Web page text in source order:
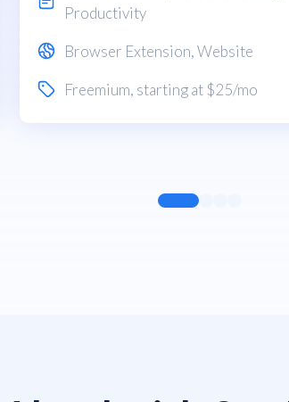
Productivity
Browser Extension,Website
Freemium, starting at $25/mo